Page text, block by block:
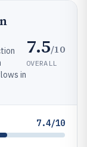
in
7.5/10
OVERALL
7.4/10